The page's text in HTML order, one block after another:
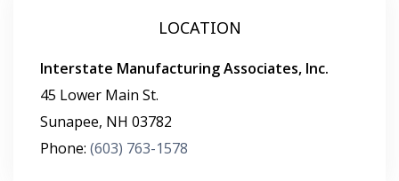
LOCATION
Interstate Manufacturing Associates, Inc.
45 Lower Main St.
Sunapee, NH 03782
Phone: (603) 763-1578